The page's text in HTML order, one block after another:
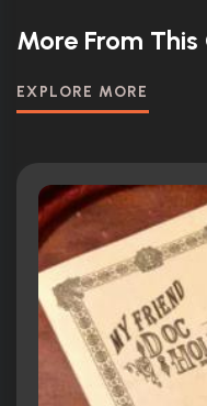
More From
EXPLORE MORE